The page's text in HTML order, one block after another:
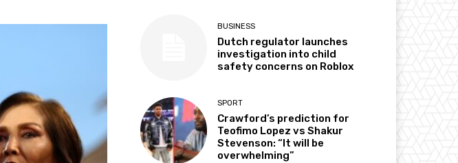
BUSINESS
Dutch regulator launches
investigation into child
safety concerns on Roblox
SPORT
Crawford’s prediction for
Teofimo Lopez vs Shakur
Stevenson: “It will be
overwhelming”